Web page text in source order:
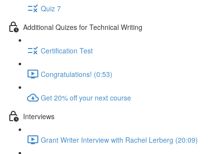
Quiz 7
Additional Quizes for Technical Writing
Certification Test
Congratulations! (0:53)
Get 20% off your next course
Interviews
Grant Writer Interview with Rachel Lerberg (20:09)